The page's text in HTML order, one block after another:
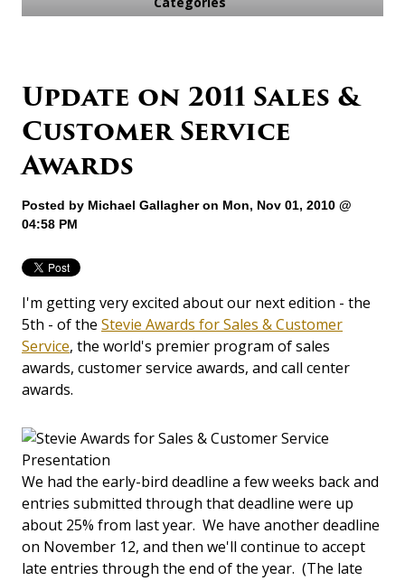
Update on 2011 Sales &
Customer Service
Awards
Posted by Michael Gallagheron Mon, Nov 01, 2010 @
04:58 PM
I'm getting very excited about our next edition - the
5th - of the Stevie Awards for Sales & Customer
Service, the world's premier program of sales
awards, customer service awards, and call center
awards.
We had the early-bird deadline a few weeks back and
entries submitted through that deadline were up
about 25% from last year. We have another deadline
on November 12, and then we'll continue to accept
late entries through the end of the year. (The late